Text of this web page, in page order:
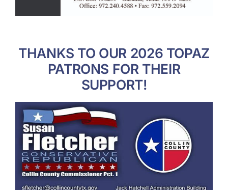
THANKS TO OUR 2026 TOPAZ
PATRONS FOR THEIR
SUPPORT!